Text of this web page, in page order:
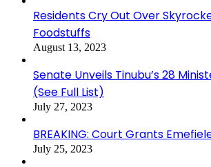
Residents Cry Out Over
Foodstuffs
August 13, 2023
Senate Unveils Tinubu’s 28
(See Full List)
July 27, 2023
BREAKING: Court Grants
July 25, 2023